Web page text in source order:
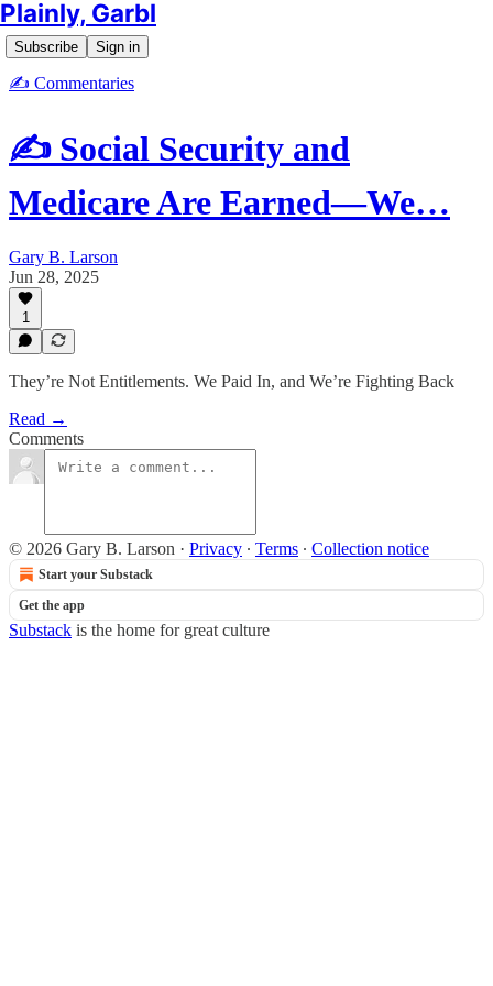
Plainly, Garbl
Subscribe Sign in
✍️ Commentaries
✍️ Social Security and
Medicare Are Earned—We…
Gary B. Larson
Jun 28, 2025
1
They’re Not Entitlements. We Paid In, and We’re Fighting Back
Read →
Comments
© 2026 Gary B. Larson · Privacy ∙ Terms ∙ Collection notice
Start your Substack
Get the app
Substack is the home for great culture